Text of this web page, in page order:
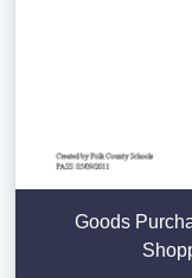
Goods